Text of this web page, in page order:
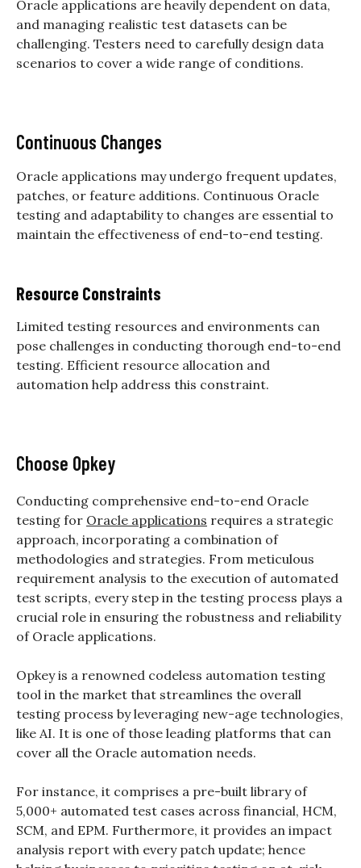
Oracle applications are heavily dependent on data,
and managing realistic test datasets can be
challenging. Testers need to carefully design data
scenarios to cover a wide range of conditions.
Continuous Changes
Oracle applications may undergo frequent updates,
patches, or feature additions. Continuous Oracle
testing and adaptability to changes are essential to
maintain the effectiveness of end-to-end testing.
Resource Constraints
Limited testing resources and environments can
pose challenges in conducting thorough end-to-end
testing. Efficient resource allocation and
automation help address this constraint.
Choose Opkey
Conducting comprehensive end-to-end Oracle
testing for Oracle applications requires a strategic
approach, incorporating a combination of
methodologies and strategies. From meticulous
requirement analysis to the execution of automated
test scripts, every step in the testing process plays a
crucial role in ensuring the robustness and reliability
of Oracle applications.
Opkey is a renowned codeless automation testing
tool in the market that streamlines the overall
testing process by leveraging new-age technologies,
like AI. It is one of those leading platforms that can
cover all the Oracle automation needs.
For instance, it comprises a pre-built library of
5,000+ automated test cases across financial, HCM,
SCM, and EPM. Furthermore, it provides an impact
analysis report with every patch update; hence